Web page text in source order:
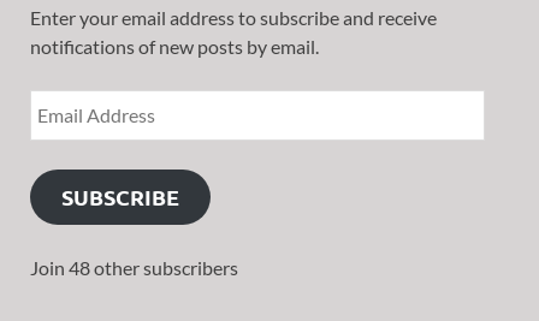
Enter your email address to subscribe and receive
notifications of new posts by email.
SUBSCRIBE
Join 48 other subscribers